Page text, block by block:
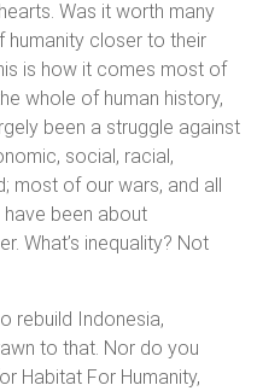
Was it worth many
humanity closer to their
is how it comes most of
whole of human history,
been a struggle against
social, racial,
most of our wars, and all
been about
What’s inequality? Not
rebuild Indonesia,
to that. Nor do you
Habitat For Humanity,